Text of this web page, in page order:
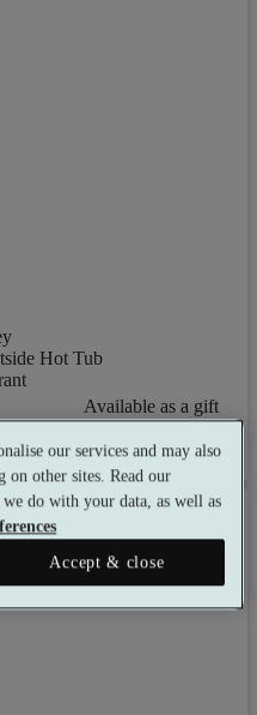
Hot Tub
Available as a gift
See all 4 packages
Toggle wishlist item
our services and may also
on other sites. Read our
do with your data, as well as
Accept & close